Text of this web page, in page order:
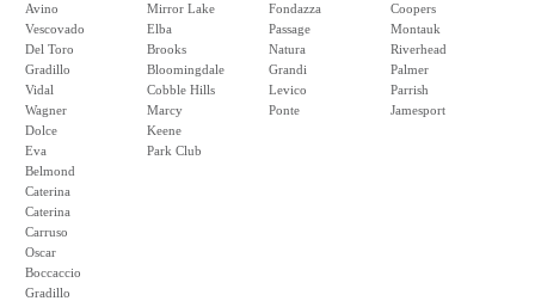
Avino
Vescovado
Del Toro
Gradillo
Vidal
Wagner
Dolce
Eva
Belmond
Caterina
Caterina
Carruso
Oscar
Boccaccio
Gradillo
Mirror Lake
Elba
Brooks
Bloomingdale
Cobble Hills
Marcy
Keene
Park Club
Fondazza
Passage
Natura
Grandi
Levico
Ponte
Coopers
Montauk
Riverhead
Palmer
Parrish
Jamesport